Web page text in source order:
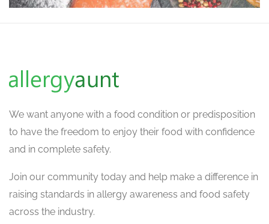
We want anyone with a food condition or predisposition
to have the freedom to enjoy their food with confidence
and in complete safety.
Join our community today and help make a difference in
raising standards in allergy awareness and food safety
across the industry.